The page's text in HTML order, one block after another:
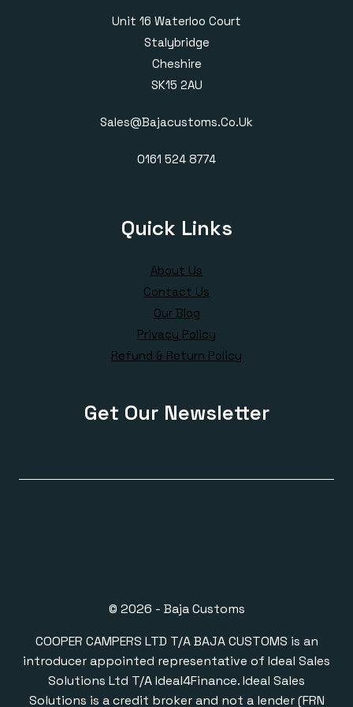
Unit 16 Waterloo Court
Stalybridge
Cheshire
SK15 2AU
Sales@bajacustoms.co.uk
0161 524 8774
Quick Links
About Us
Contact Us
Our Blog
Privacy Policy
Refund & Return Policy
Get Our Newsletter
© 2026 - Baja Customs
COOPER CAMPERS LTD T/A BAJA CUSTOMS is an
introducer appointed representative of Ideal Sales
Solutions Ltd T/A Ideal4Finance. Ideal Sales
Solutions is a credit broker and not a lender (FRN